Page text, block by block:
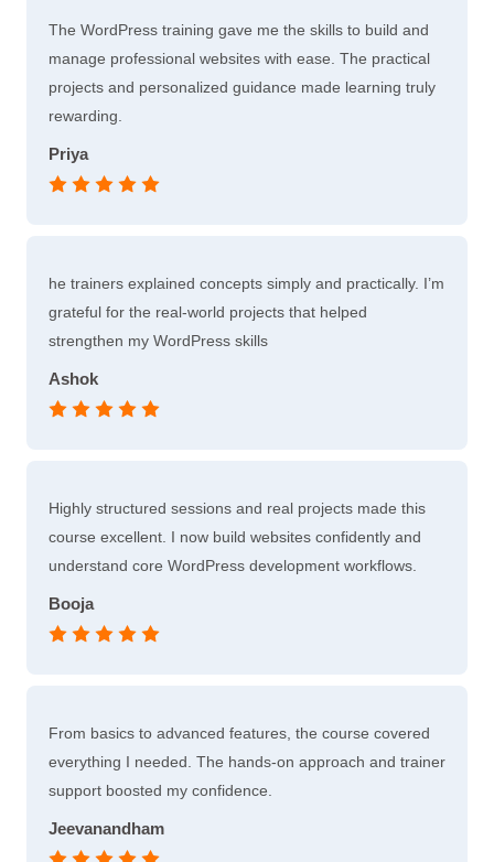
The WordPress training gave me the skills to build and
manage professional websites with ease. The practical
projects and personalized guidance made learning truly
rewarding.
Priya
he trainers explained concepts simply and practically. I’m
grateful for the real-world projects that helped
strengthen my WordPress skills
Ashok
Highly structured sessions and real projects made this
course excellent. I now build websites confidently and
understand core WordPress development workflows.
Booja
From basics to advanced features, the course covered
everything I needed. The hands-on approach and trainer
support boosted my confidence.
Jeevanandham